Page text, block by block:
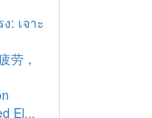
: เจาะ
劳，
El...